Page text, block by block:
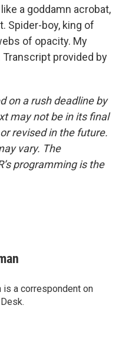
a goddamn acrobat,
Spider-boy, king of
of opacity. My
provided by
on a rush deadline by
may not be in its final
revised in the future.
vary. The
programming is the
is a correspondent on